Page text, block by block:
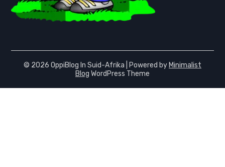
© 2026 OppiBlog In Suid-Afrika | Powered by Minimalist
Blog WordPress Theme